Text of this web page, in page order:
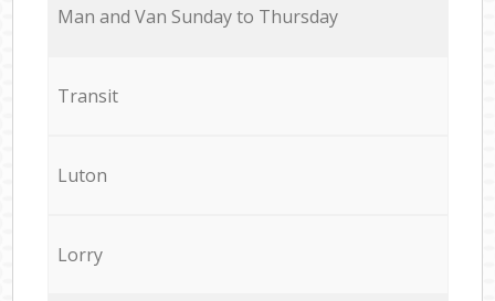
Мan аnd Van Sunday to Thursday
Transit
Luton
Lorry